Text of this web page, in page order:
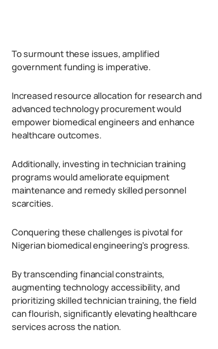
To surmount these issues, amplified
government funding is imperative.
Increased resource allocation for research and
advanced technology procurement would
empower biomedical engineers and enhance
healthcare outcomes.
Additionally, investing in technician training
programs would ameliorate equipment
maintenance and remedy skilled personnel
scarcities.
Conquering these challenges is pivotal for
Nigerian biomedical engineering’s progress.
By transcending financial constraints,
augmenting technology accessibility, and
prioritizing skilled technician training, the field
can flourish, significantly elevating healthcare
services across the nation.